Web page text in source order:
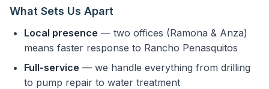
What Sets Us Apart
Local presence — two offices (Ramona & Anza)
means faster response to Rancho Penasquitos
Full-service — we handle everything from drilling
to pump repair to water treatment